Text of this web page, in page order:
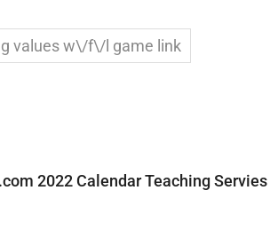
values w\/f\/l game link
2022 Calendar Teaching Servies